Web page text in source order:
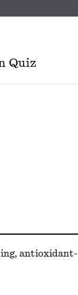
Quiz
antioxidant-